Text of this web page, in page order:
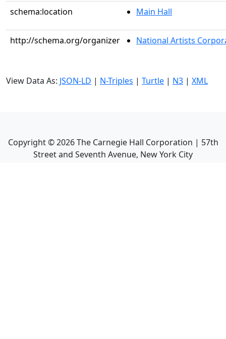
schema:location Main Hall
http://schema.org/organizer National Artists
View Data As: JSON-LD | N-Triples | Turtle | N3 | XML
Copyright ©2026The Carnegie Hall Corporation | 57th
Street and Seventh Avenue, New York City